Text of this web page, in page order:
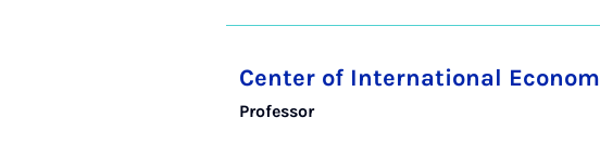
Center of International
Professor